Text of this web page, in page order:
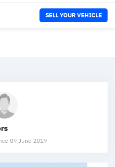
SELL YOUR VEHICLE
09 June 2019